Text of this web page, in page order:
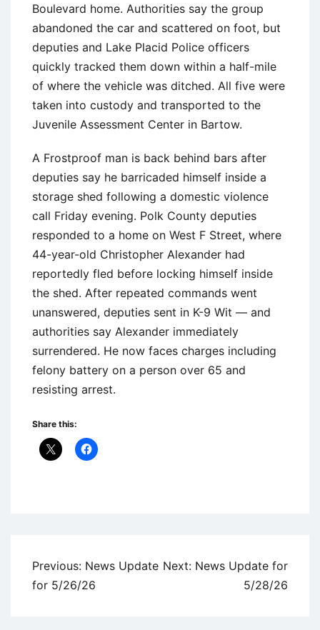
Boulevard home. Authorities say the group
abandoned the car and scattered on foot, but
deputies and Lake Placid Police officers
quickly tracked them down within a half-mile
of where the vehicle was ditched. All five were
taken into custody and transported to the
Juvenile Assessment Center in Bartow.
A Frostproof man is back behind bars after
deputies say he barricaded himself inside a
storage shed following a domestic violence
call Friday evening. Polk County deputies
responded to a home on West F Street, where
44-year-old Christopher Alexander had
reportedly fled before locking himself inside
the shed. After repeated commands went
unanswered, deputies sent in K-9 Wit — and
authorities say Alexander immediately
surrendered. He now faces charges including
felony battery on a person over 65 and
resisting arrest.
Share this:
Post
navigation
Previous: News Update
for 5/26/26
Next: News Update for
5/28/26